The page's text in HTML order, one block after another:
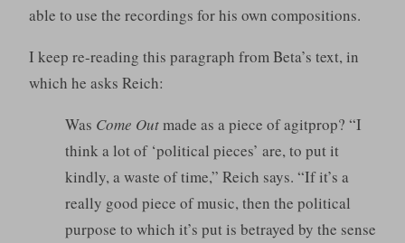
able to use the recordings for his own compositions.
I keep re-reading this paragraph from Beta’s text, in
which he asks Reich:
Was Come Outmade as a piece of agitprop? “I
think a lot of ‘political pieces’ are, to put it
kindly, a waste of time,” Reich says. “If it’s a
really good piece of music, then the political
purpose to which it’s put is betrayed by the sense